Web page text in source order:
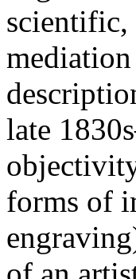
scientific,
late
forms of